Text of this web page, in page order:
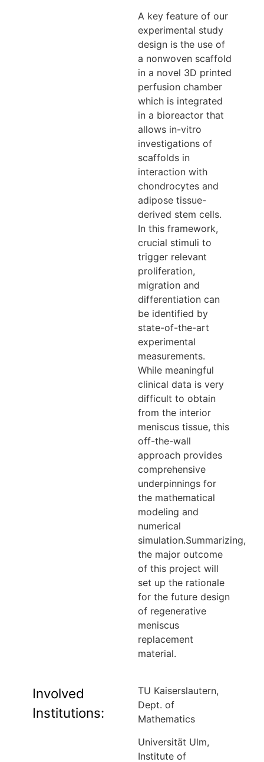
A key feature of our
experimental study
design is the use of
a nonwoven scaffold
in a novel 3D printed
perfusion chamber
which is integrated
in a bioreactor that
allows in-vitro
investigations of
scaffolds in
interaction with
chondrocytes and
adipose tissue-
derived stem cells.
In this framework,
crucial stimuli to
trigger relevant
proliferation,
migration and
differentiation can
be identified by
state-of-the-art
experimental
measurements.
While meaningful
clinical data is very
difficult to obtain
from the interior
meniscus tissue, this
off-the-wall
approach provides
comprehensive
underpinnings for
the mathematical
modeling and
numerical
simulation.Summarizing,
the major outcome
of this project will
set up the rationale
for the future design
of regenerative
meniscus
replacement
material.
Involved
Institutions:
TU Kaiserslautern,
Dept. of
Mathematics
Universität Ulm,
Institute of